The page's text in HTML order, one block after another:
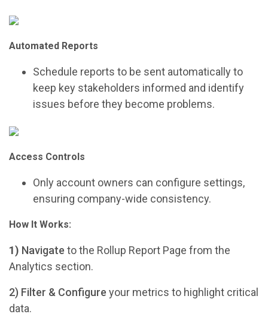
Automated Reports
Schedule reports to be sent automatically to
keep key stakeholders informed and identify
issues before they become problems.
Access Controls
Only account owners can configure settings,
ensuring company-wide consistency.
How It Works:
1) Navigate to the Rollup Report Page from the
Analytics section.
2) Filter & Configure your metrics to highlight critical
data.